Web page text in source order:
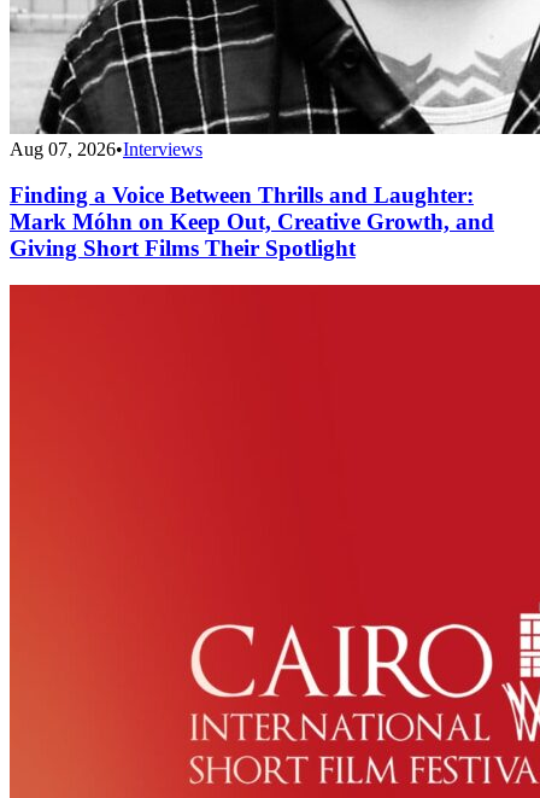
Aug 07, 2026•Interviews
Finding a Voice Between Thrills and Laughter:
Mark Móhn on Keep Out, Creative Growth, and
Giving Short Films Their Spotlight